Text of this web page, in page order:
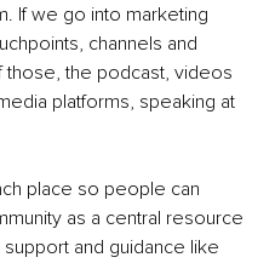
If we go into marketing
channels and
the podcast, videos
platforms, speaking at
place so people can
as a central resource
and guidance like